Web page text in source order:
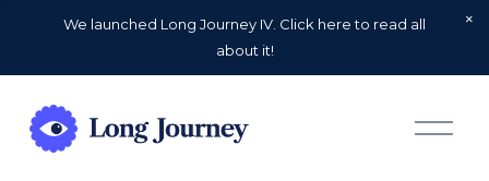
We launched Long Journey IV. Click here to read all
about it!
O
p